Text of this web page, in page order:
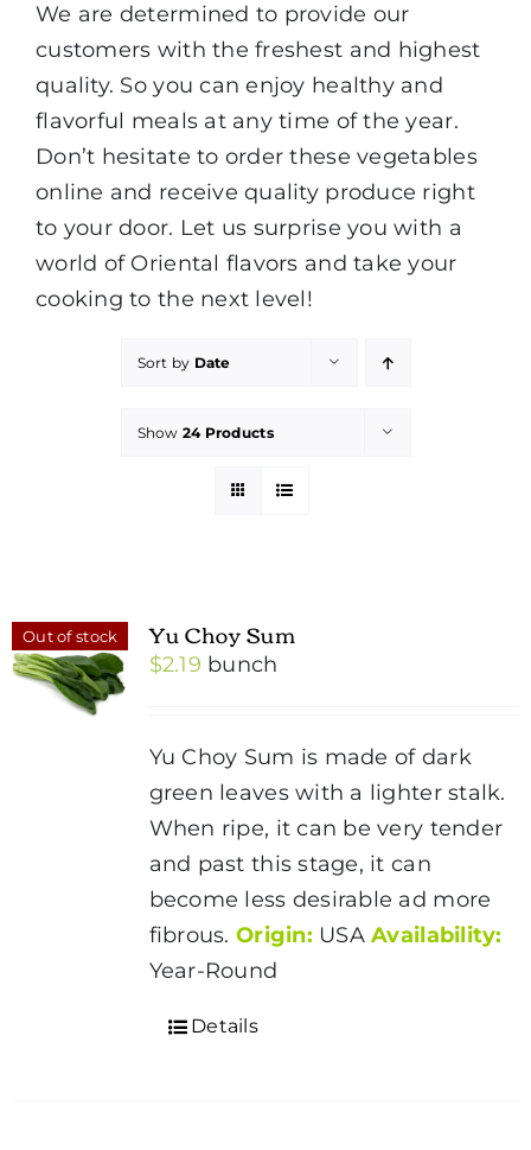
We are determined to provide our
customers with the freshest and highest
quality. So you can enjoy healthy and
flavorful meals at any time of the year.
Don’t hesitate to order these vegetables
online and receive quality produce right
to your door. Let us surprise you with a
world of Oriental flavors and take your
cooking to the next level!
Sort by Date
Show 24 Products
Out of stock Yu Choy Sum
$2.19 bunch
Yu Choy Sum is made of dark
green leaves with a lighter stalk.
When ripe, it can be very tender
and past this stage, it can
become less desirable ad more
fibrous. Origin: USAAvailability:
Year-Round
Details